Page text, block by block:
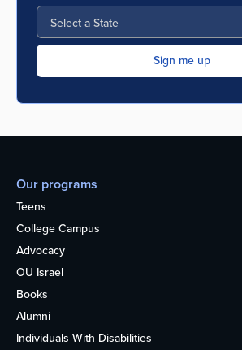
Our programs
Teens
College Campus
Advocacy
OU Israel
Books
Alumni
Individuals With Disabilities